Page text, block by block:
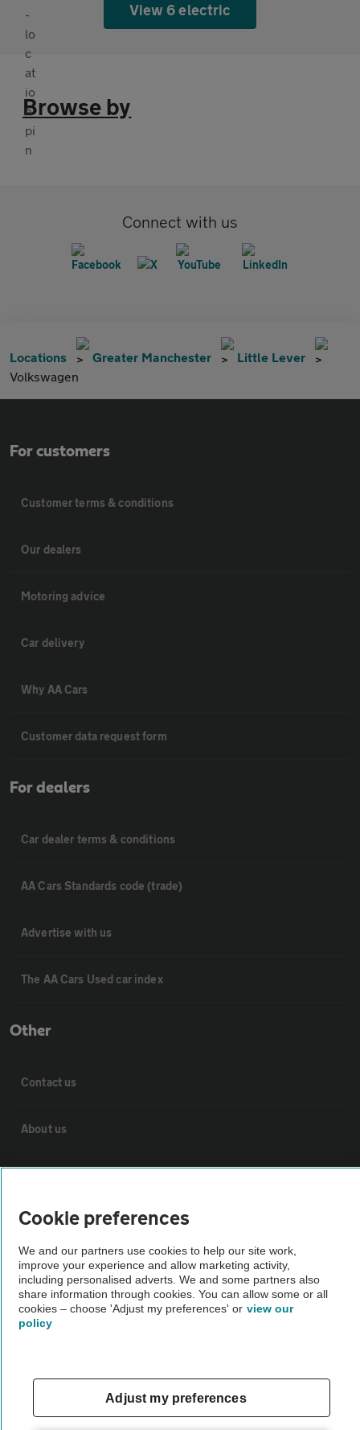
View 6 electric
Browse by
Connect with us
Locations Greater Manchester
Little Lever
Volkswagen
For customers
Customer terms & conditions
Our dealers
Motoring advice
Car delivery
Why AA Cars
Customer data request form
For dealers
Car dealer terms & conditions
AA Cars Standards code (trade)
Advertise with us
The AA Cars Used car index
Other
Contact us
About us
Cookie policy
Sitemap
Vehicle Inspections
Not all cars are mechanically checked by the AA.
Cookie preferences
We and our partners use cookies to help our site work,
improve your experience and allow marketing activity,
including personalised adverts. We and some partners also
share information through cookies. You can allow some or all
cookies – choose 'Adjust my preferences' or view our
policy
Adjust my preferences